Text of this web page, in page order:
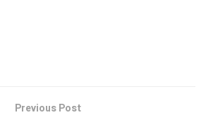
Previous Post